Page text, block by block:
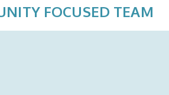
FOCUSED TEAM